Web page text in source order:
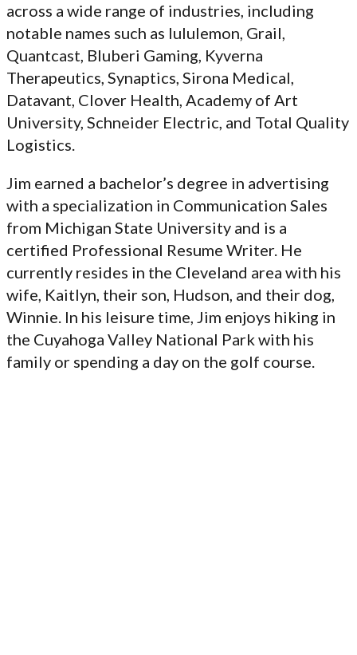
across a wide range of industries, including
notable names such as lululemon, Grail,
Quantcast, Bluberi Gaming, Kyverna
Therapeutics, Synaptics, Sirona Medical,
Datavant, Clover Health, Academy of Art
University, Schneider Electric, and Total Quality
Logistics.
Jim earned a bachelor’s degree in advertising
with a specialization in Communication Sales
from Michigan State University and is a
certified Professional Resume Writer. He
currently resides in the Cleveland area with his
wife, Kaitlyn, their son, Hudson, and their dog,
Winnie. In his leisure time, Jim enjoys hiking in
the Cuyahoga Valley National Park with his
family or spending a day on the golf course.